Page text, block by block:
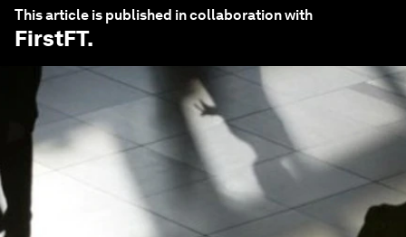
This article is published in collaboration with
FirstFT.